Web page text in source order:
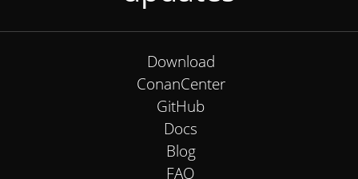
Download
ConanCenter
GitHub
Docs
Blog
FAQ